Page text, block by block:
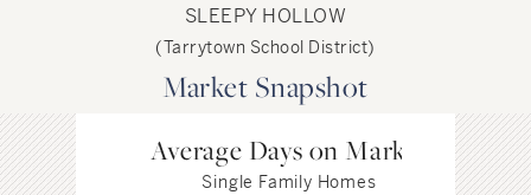
SLEEPY HOLLOW
(Tarrytown School District)
Market Snapshot
Average Days on Market
Single Family Homes